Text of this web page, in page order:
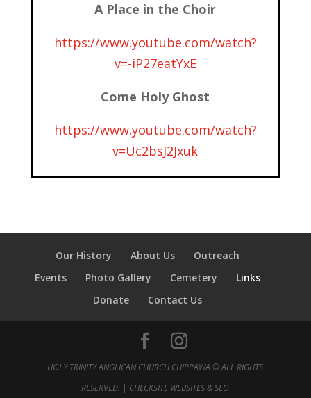
A Place in the Choir
https://www.youtube.com/watch?
v=-iP27eatYxE
Come Holy Ghost
https://www.youtube.com/watch?
v=Uc2bsJ2Jxuk
Our History About Us
Outreach
Events
Photo Gallery Cemetery
Links
Donate
Contact Us
HOLY TRINITY ANGLICAN CHURCH CHIPPAWA © ALL RIGHTS
RESERVED. | CHECKSITE WEBSITES & SEO